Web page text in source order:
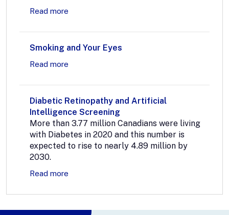
Read more
Smoking and Your Eyes
Read more
Diabetic Retinopathy and Artificial
Intelligence Screening
More than 3.77 million Canadians were living
with Diabetes in 2020 and this number is
expected to rise to nearly 4.89 million by
2030.
Read more